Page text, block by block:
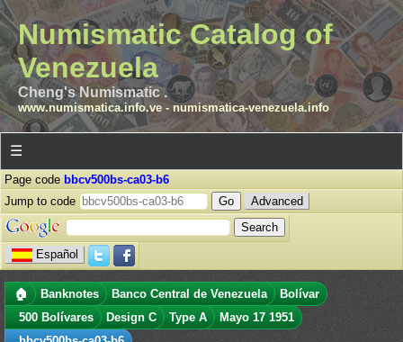
Numismatic Catalog of
Venezuela
Cheng's Numismatic .
www.numismatica.info.ve- numismatica-venezuela.info
☰
Page code bbcv500bs-ca03-b6
Jump to code
Advanced
Español
🏠 Banknotes Banco Central de Venezuela
Bolívar
500 Bolívares
Design C Type A
Mayo 17 1951